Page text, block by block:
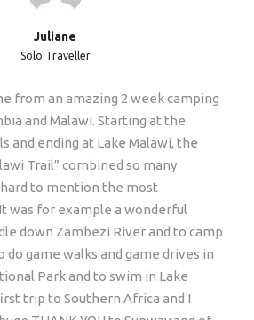
distances etc) Average age of
is 46 years old.
€180 p.p. Only if you do not want
traveler and insist of having
14h00 from Livingstone, Zambia.
and LVI arrive in the morning.
you fly into Livingstone airport
the day the tour starts, or Victoria
Juliane
Solo Traveller
from an amazing 2 week camping
and Malawi. Starting at the
and ending at Lake Malawi, the
Trail” combined so many
to mention the most
was for example a wonderful
down Zambezi River and to camp
do game walks and game drives in
Park and to swim in Lake
trip to Southern Africa and I